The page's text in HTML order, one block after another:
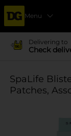
Menu
Delivering to
Check
SpaLife
Patches,